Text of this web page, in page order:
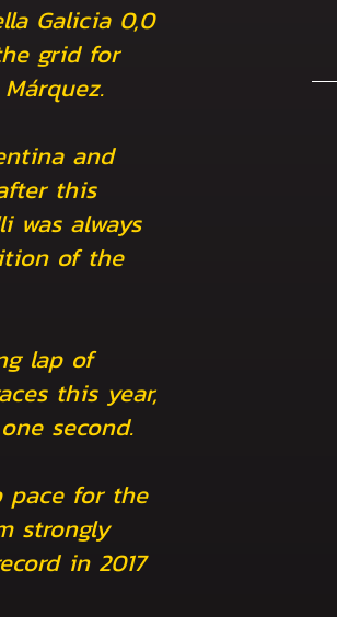
Galicia 0,0
grid for
and
this
was always
of the
lap of
this year,
second.
pace for the
strongly
in 2017